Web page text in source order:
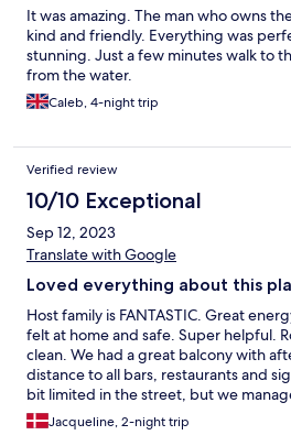
It was amazing. The man who owns
kind and friendly. Everything was
stunning. Just a few minutes walk to
from the water.
Caleb, 4-night trip
Verified review
10/10 Exceptional
Sep 12, 2023
Translate with Google
Loved everything about this
Host family is FANTASTIC. Great
felt at home and safe. Super helpful.
clean. We had a great balcony with
distance to all bars, restaurants and
bit limited in the street, but we
and I would come back any day.
stay.
Jacqueline, 2-night trip